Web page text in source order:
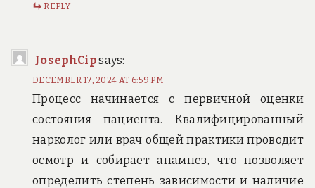
REPLY
JosephCipsays:
DECEMBER 17, 2024 AT 6:59 PM
Процесс начинается с первичной оценки
состояния пациента. Квалифицированный
нарколог или врач общей практики проводит
осмотр и собирает анамнез, что позволяет
определить степень зависимости и наличие